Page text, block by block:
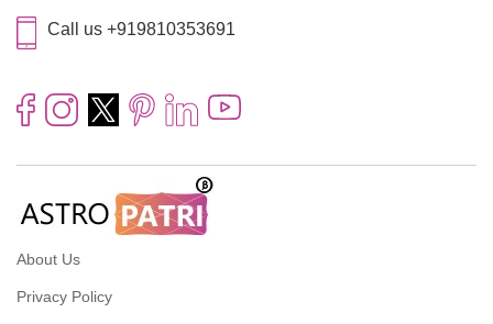
Call us +919810353691
About Us
Privacy Policy